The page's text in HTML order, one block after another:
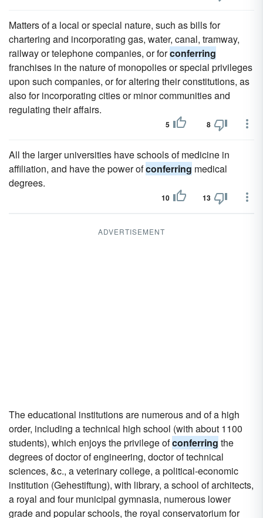
Matters of a local or special nature, such as bills for
chartering and incorporating gas, water, canal, tramway,
railway or telephone companies, or forconferring
franchises in the nature of monopolies or special privileges
upon such companies, or for altering their constitutions, as
also for incorporating cities or minor communities and
regulating their affairs.
5 8
All the larger universities have schools of medicine in
affiliation, and have the power ofconferring medical
degrees.
10 13
ADVERTISEMENT
The educational institutions are numerous and of a high
order, including a technical high school (with about 1100
students), which enjoys the privilege ofconferring the
degrees of doctor of engineering, doctor of technical
sciences, &c., a veterinary college, a political-economic
institution (Gehestiftung), with library, a school of architects,
a royal and four municipal gymnasia, numerous lower
grade and popular schools, the royal conservatorium for